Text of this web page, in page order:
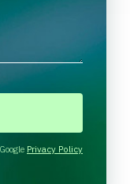
Privacy Policy